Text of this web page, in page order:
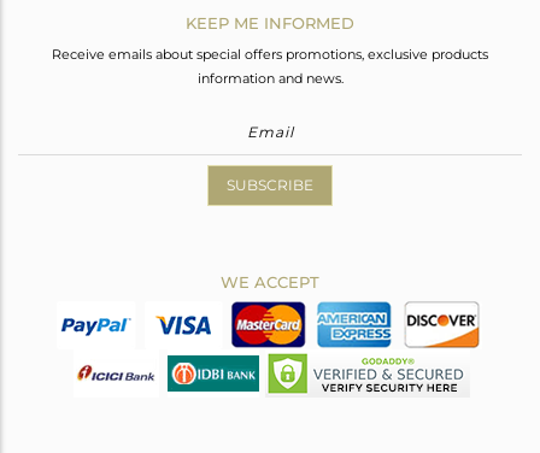
KEEP ME INFORMED
Receive emails about special offers promotions, exclusive products
information and news.
SUBSCRIBE
WE ACCEPT